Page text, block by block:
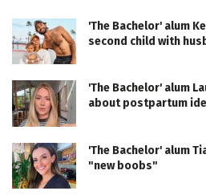
'The Bachelor' alum
second child with
'The Bachelor' alum
about postpartum
'The Bachelor' alum
"new boobs"